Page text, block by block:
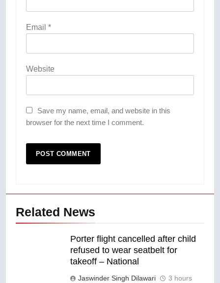
Email *
Website
Save my name, email, and website in this
browser for the next time I comment.
Related News
Porter flight cancelled after child
refused to wear seatbelt for
takeoff – National
Jaswinder Singh Dilawari
3 hours